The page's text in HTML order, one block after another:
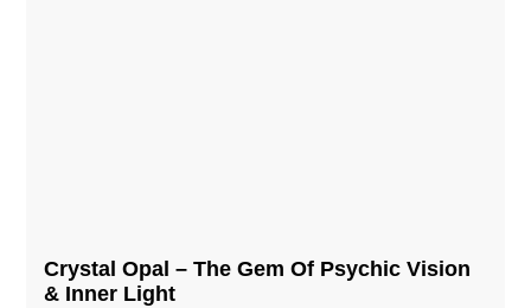
Crystal Opal – The Gem Of Psychic Vision
& Inner Light